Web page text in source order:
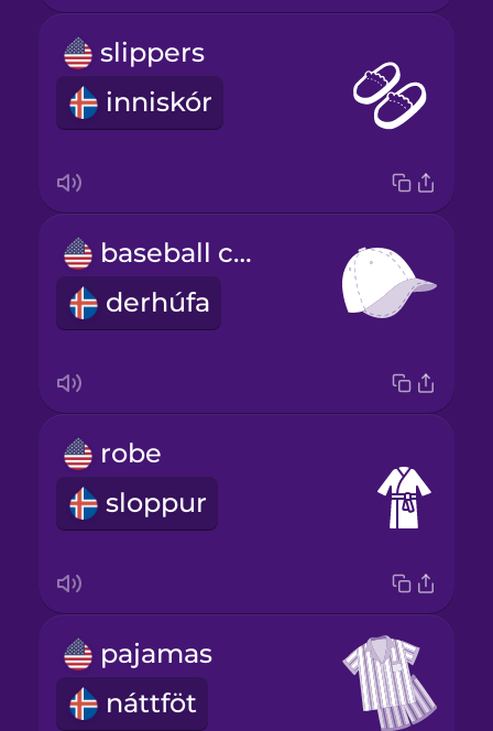
slippers
inniskór
baseball cap
derhúfa
robe
sloppur
pajamas
náttföt